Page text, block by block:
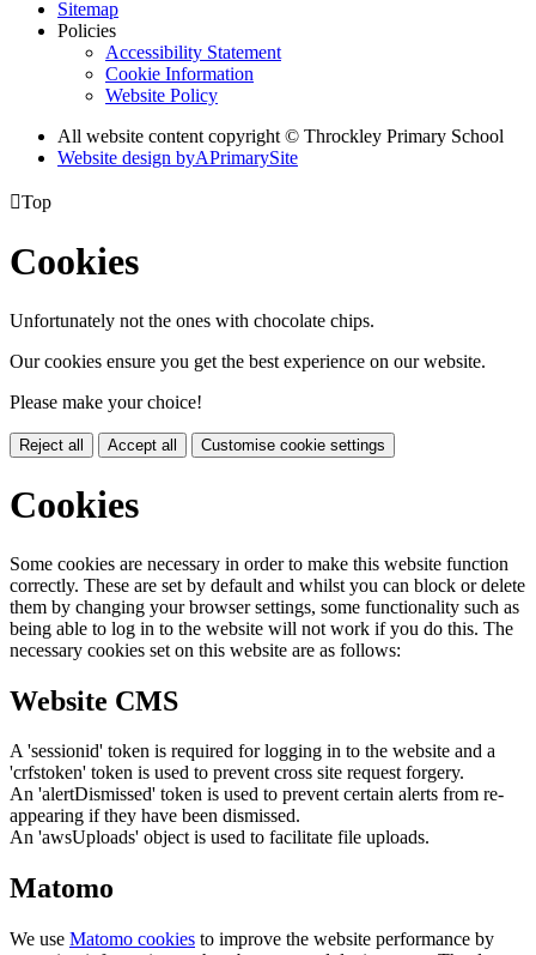
Sitemap
Policies
Accessibility Statement
Cookie Information
Website Policy
All website content copyright © Throckley Primary School
Website design byAPrimarySite
Top
Cookies
Unfortunately not the ones with chocolate chips.
Our cookies ensure you get the best experience on our website.
Please make your choice!
Reject all Accept all Customise cookie settings
Cookies
Some cookies are necessary in order to make this website function
correctly. These are set by default and whilst you can block or delete
them by changing your browser settings, some functionality such as
being able to log in to the website will not work if you do this. The
necessary cookies set on this website are as follows:
Website CMS
A 'sessionid' token is required for logging in to the website and a
'crfstoken' token is used to prevent cross site request forgery.
An 'alertDismissed' token is used to prevent certain alerts from re-
appearing if they have been dismissed.
An 'awsUploads' object is used to facilitate file uploads.
Matomo
We use Matomo cookies to improve the website performance by